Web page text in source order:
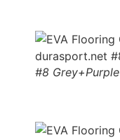
#8 Grey+Purple